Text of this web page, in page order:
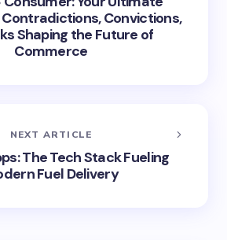
Convictions,
Shaping the Future of
Commerce
NEXT ARTICLE
The Tech Stack Fueling
Fuel Delivery